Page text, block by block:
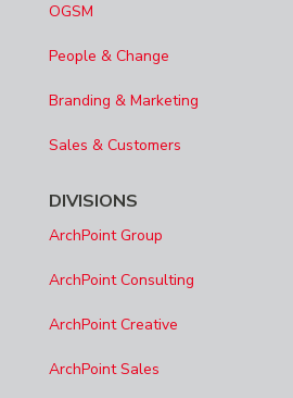
OGSM
People & Change
Branding & Marketing
Sales & Customers
DIVISIONS
ArchPoint Group
ArchPoint Consulting
ArchPoint Creative
ArchPoint Sales